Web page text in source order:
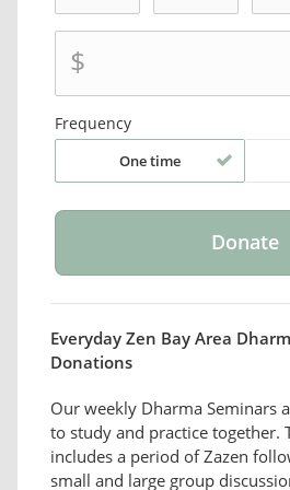
$
Frequency
One time
Everyday Zen Bay Area
Donations
Our weekly Dharma Seminars
to study and practice together.
includes a period of Zazen
small and large group